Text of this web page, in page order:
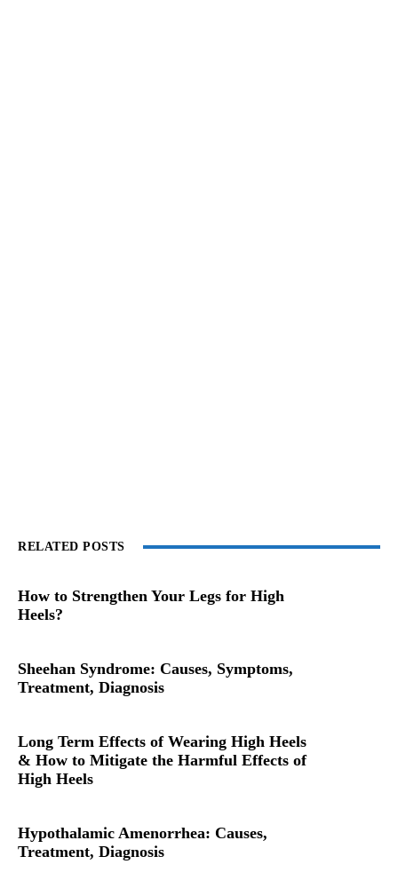
RELATED POSTS
How to Strengthen Your Legs for High
Heels?
Sheehan Syndrome: Causes, Symptoms,
Treatment, Diagnosis
Long Term Effects of Wearing High Heels
& How to Mitigate the Harmful Effects of
High Heels
Hypothalamic Amenorrhea: Causes,
Treatment, Diagnosis